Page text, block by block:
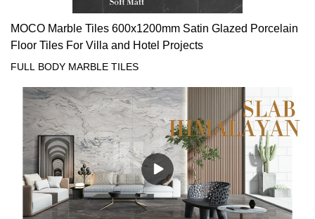
MOCO Marble Tiles 600x1200mm Satin Glazed Porcelain
Floor Tiles For Villa and Hotel Projects
FULL BODY MARBLE TILES